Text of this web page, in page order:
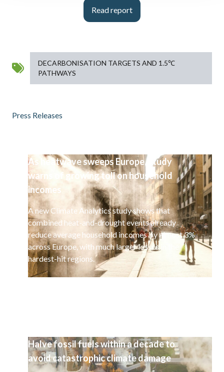
Read report
DECARBONISATION TARGETS AND 1.5℃
PATHWAYS
Press Releases
As heatwave sweeps Europe, study
warns of growing toll on household
incomes
A new Climate Analytics study shows that
combined heat-and-drought events already
reduce average household incomes by almost 3%
across Europe, with much larger losses in the
hardest-hit regions.
Halve fossil fuels within a decade to
avoid catastrophic climate damage